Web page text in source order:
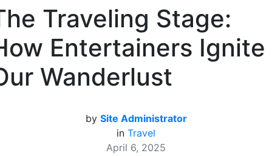
Traveling Stage:
Entertainers Ignite
Wanderlust
by Site Administrator
in Travel
April 6, 2025